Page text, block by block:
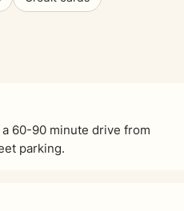
60-90 minute drive from
parking.